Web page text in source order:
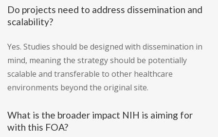
Do projects need to address dissemination and
scalability?
Yes. Studies should be designed with dissemination in
mind, meaning the strategy should be potentially
scalable and transferable to other healthcare
environments beyond the original site.
What is the broader impact NIH is aiming for
with this FOA?